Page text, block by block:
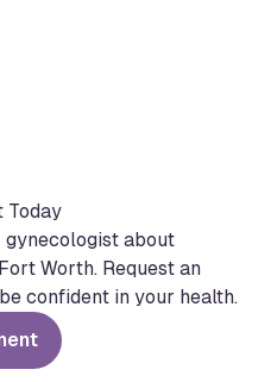
Today
gynecologist about
Worth. Request an
confident in your health.